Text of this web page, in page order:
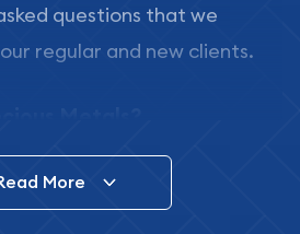
questions that we
regular and new clients.
there is a variety of options
can even buy bullion
More